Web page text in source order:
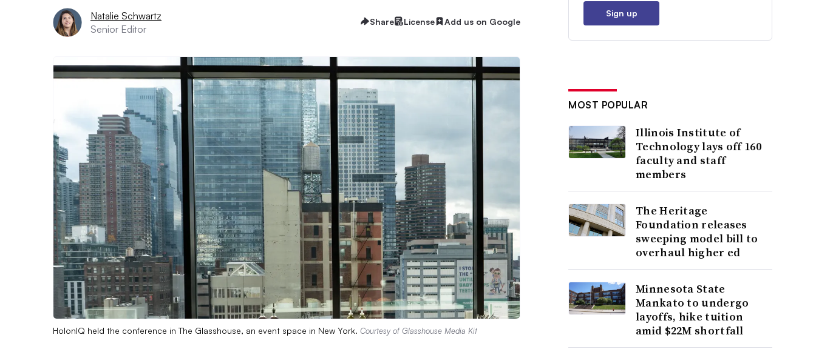
Natalie Schwartz
Senior Editor
Share License Add us on Google
HolonIQ held the conference in The Glasshouse, an event space in New York. Courtesy of Glasshouse Media Kit
Sign up
MOST POPULAR
Illinois Institute of
Technology lays off 160
faculty and staff
members
The Heritage
Foundation releases
sweeping model bill to
overhaul higher ed
Minnesota State
Mankato to undergo
layoffs, hike tuition
amid $22M shortfall